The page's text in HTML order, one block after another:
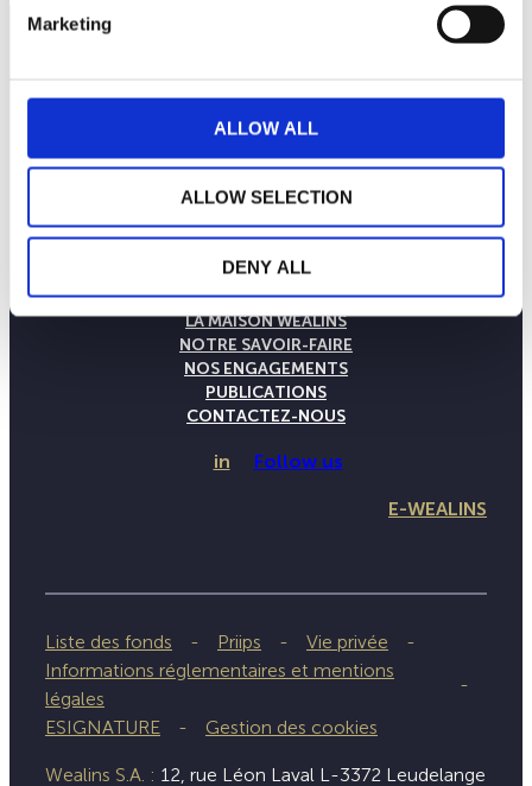
Marketing
ALLOW ALL
ALLOW SELECTION
DENY ALL
LA MAISON WEALINS
NOTRE SAVOIR-FAIRE
NOS ENGAGEMENTS
PUBLICATIONS
CONTACTEZ-NOUS
in Follow us
E-WEALINS
Liste des fonds Priips
Vie privée
Informations réglementaires et mentions
légales
ESIGNATURE
Gestion des cookies
Wealins S.A. : 12, rue Léon Laval L-3372 Leudelange